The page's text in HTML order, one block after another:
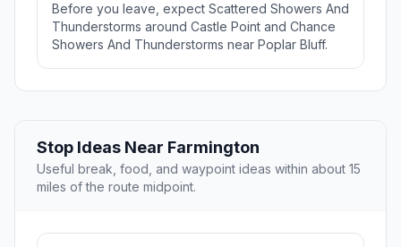
Before you leave, expect Scattered Showers And
Thunderstorms around Castle Point and Chance
Showers And Thunderstorms near Poplar Bluff.
Stop Ideas Near Farmington
Useful break, food, and waypoint ideas within about 15
miles of the route midpoint.